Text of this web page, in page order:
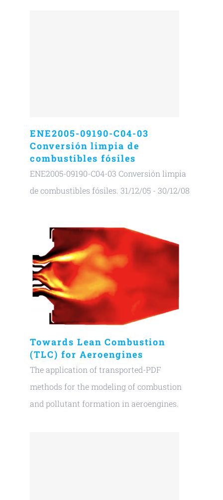
ENE2005-09190-C04-03
Conversión limpia de
combustibles fósiles
ENE2005-09190-C04-03 Conversión limpia
de combustibles fósiles. 31/12/05 - 30/12/08
Towards Lean Combustion
(TLC) for Aeroengines
The application of transported-PDF
methods for the modeling of combustion
and pollutant formation in aeroengines.